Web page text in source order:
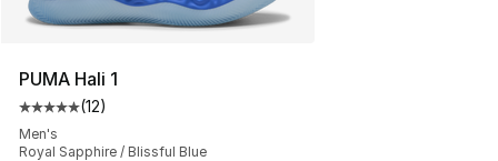
PUMA Hali 1
Average customer rating - [5 out of 5 stars], 12 reviews
(12)
Men's
Royal Sapphire / Blissful Blue